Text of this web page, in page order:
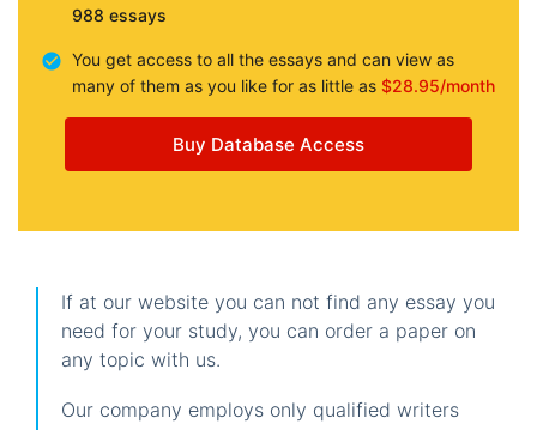
988 essays
You get access to all the essays and can view as
many of them as you like for as little as $28.95/month
Buy Database Access
If at our website you can not find any essay you
need for your study, you can order a paper on
any topic with us.
Our company employs only qualified writers